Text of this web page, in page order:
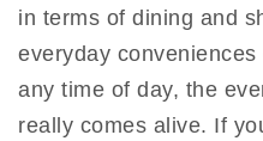
in terms of dining and
everyday
any time of day, the
really comes alive. If